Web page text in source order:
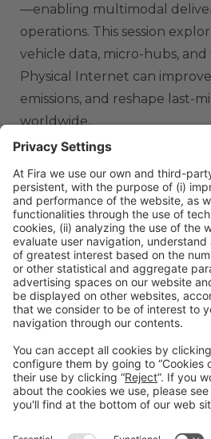
—enabling multimodal
operations. This session
vehicle data, micro-hubs,
Physical Internet can
emissions, and reshape last-
worldwide.
ORGANIZERS